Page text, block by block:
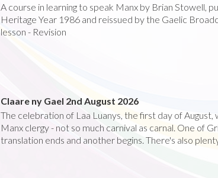
A course in learning to speak Manx by Brian Stowell,
Heritage Year 1986 and reissued by the Gaelic
lesson - Revision
Claare ny Gael 2nd August 2026
The celebration of Laa Luanys, the first day of August,
Manx clergy - not so much carnival as carnal. One of
translation ends and another begins. There's also